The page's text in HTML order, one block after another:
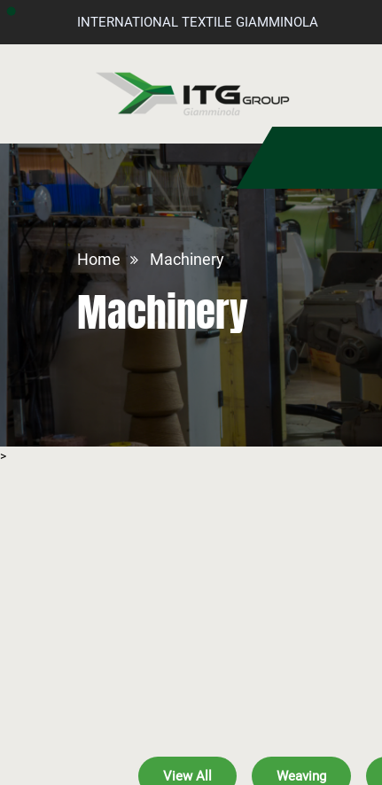
INTERNATIONAL TEXTILE GIAMMINOLA
Home Machinery
Machinery
>
View All Weaving